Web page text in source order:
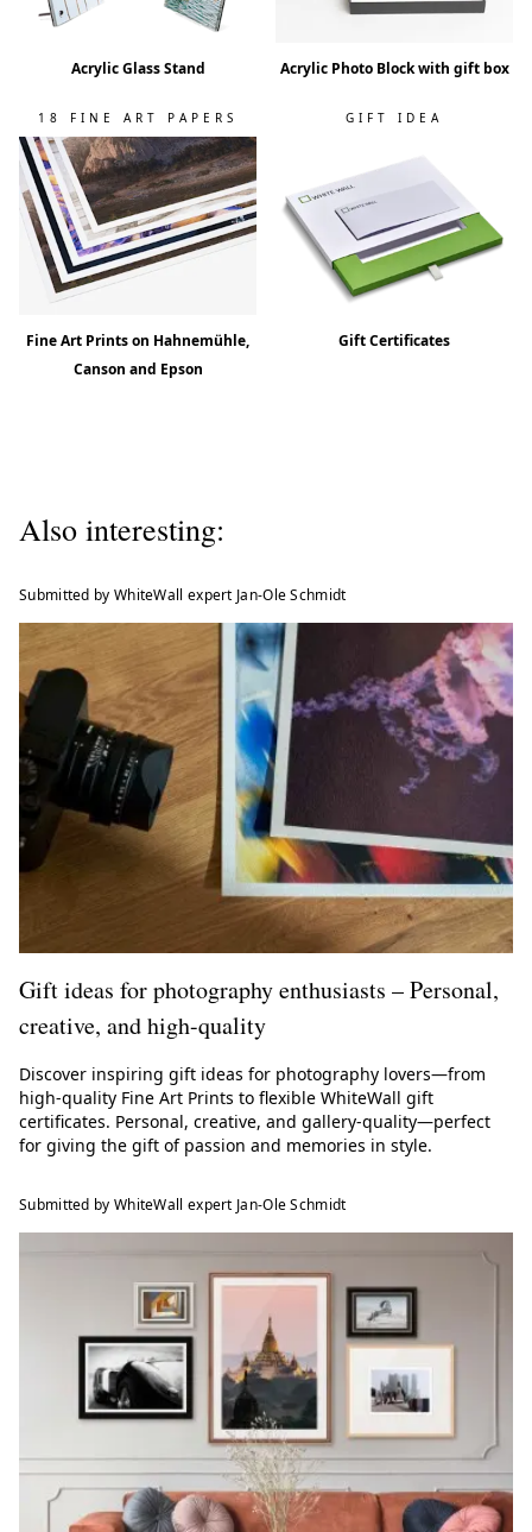
Acrylic Glass Stand Acrylic Photo Block with gift box
18 FINE ART PAPERS
Fine Art Prints on Hahnemühle,
Canson and Epson
GIFT IDEA
Gift Certificates
Also interesting:
Submitted by WhiteWall expert Jan-Ole Schmidt
Gift ideas for photography enthusiasts – Personal,
creative, and high-quality
Discover inspiring gift ideas for photography lovers—from
high-quality Fine Art Prints to flexible WhiteWall gift
certificates. Personal, creative, and gallery-quality—perfect
for giving the gift of passion and memories in style.
Submitted by WhiteWall expert Jan-Ole Schmidt